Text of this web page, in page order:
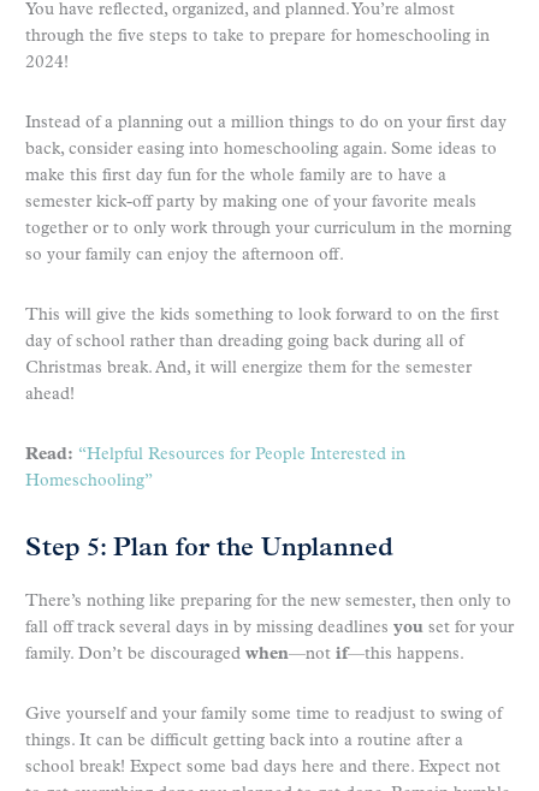
You have reflected, organized, and planned. You’re almost
through the five steps to take to prepare for homeschooling in
2024!
Instead of a planning out a million things to do on your first day
back, consider easing into homeschooling again. Some ideas to
make this first day fun for the whole family are to have a
semester kick-off party by making one of your favorite meals
together or to only work through your curriculum in the morning
so your family can enjoy the afternoon off.
This will give the kids something to look forward to on the first
day of school rather than dreading going back during all of
Christmas break. And, it will energize them for the semester
ahead!
Read: “Helpful Resources for People Interested in
Homeschooling”
Step 5: Plan for the Unplanned
There’s nothing like preparing for the new semester, then only to
fall off track several days in by missing deadlines you set for your
family. Don’t be discouraged when—not if—this happens.
Give yourself and your family some time to readjust to swing of
things. It can be difficult getting back into a routine after a
school break! Expect some bad days here and there. Expect not